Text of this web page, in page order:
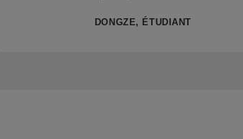
DONGZE, ÉTUDIANT